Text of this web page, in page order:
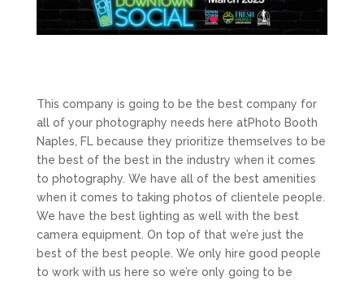
This company is going to be the best company for
all of your photography needs here atPhoto Booth
Naples, FL because they prioritize themselves to be
the best of the best in the industry when it comes
to photography. We have all of the best amenities
when it comes to taking photos of clientele people.
We have the best lighting as well with the best
camera equipment. On top of that we’re just the
best of the best people. We only hire good people
to work with us here so we’re only going to be